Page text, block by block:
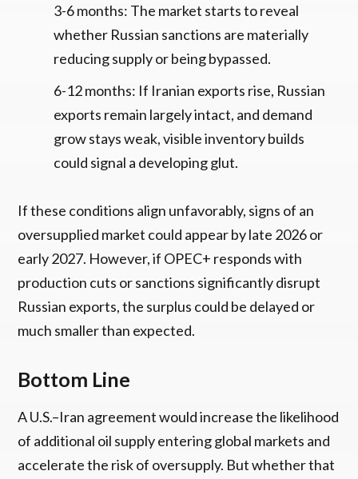
3-6 months: The market starts to reveal
whether Russian sanctions are materially
reducing supply or being bypassed.
6-12 months: If Iranian exports rise, Russian
exports remain largely intact, and demand
grow stays weak, visible inventory builds
could signal a developing glut.
If these conditions align unfavorably, signs of an
oversupplied market could appear by late 2026 or
early 2027. However, if OPEC+ responds with
production cuts or sanctions significantly disrupt
Russian exports, the surplus could be delayed or
much smaller than expected.
Bottom Line
A U.S.–Iran agreement would increase the likelihood
of additional oil supply entering global markets and
accelerate the risk of oversupply. But whether that